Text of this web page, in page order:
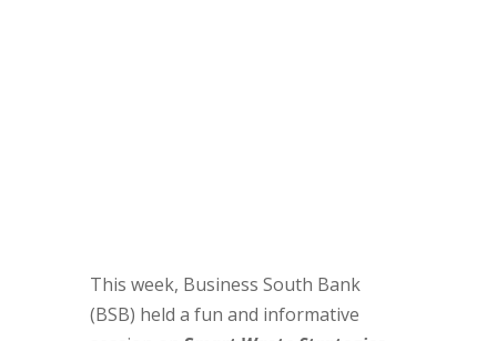
This week, Business South Bank
(BSB) held a fun and informative